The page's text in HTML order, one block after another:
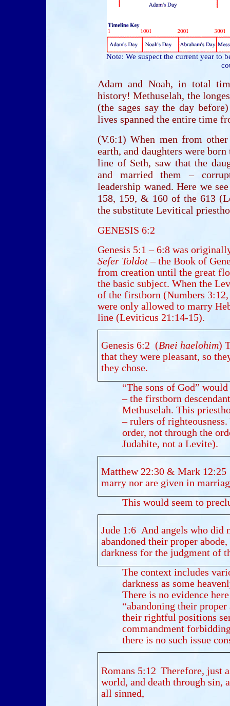
Note: We suspect the current year to
Adam and Noah, in total
history! Methuselah, the
(the sages say the day
lives spanned the entire time
(V.6:1) When men from
earth, and daughters were
line of Seth, saw that the
and married them –
leadership waned. Here we
158, 159, & 160 of the 613
the substitute Levitical
GENESIS 6:2
Genesis 5:1 – 6:8 was
Sefer Toldot– the Book of
from creation until the great
the basic subject. When the
of the firstborn (Numbers
were only allowed to marry
line (Leviticus 21:14-15).
Genesis 6:2 (Bnei haelohim)
that they were pleasant, so
they chose.
“The sons of God”
– the firstborn
Methuselah. This
– rulers of
order, not through the
Judahite, not a Levite).
Matthew 22:30 & Mark
marry nor are given in
This would seem to
Jude 1:6 And angels who did
abandoned their proper
darkness for the judgment of
The context includes
darkness as some
There is no evidence
“abandoning their
their rightful positions
commandment
there is no such issue
Romans 5:12 Therefore, just
world, and death through sin,
all sinned,